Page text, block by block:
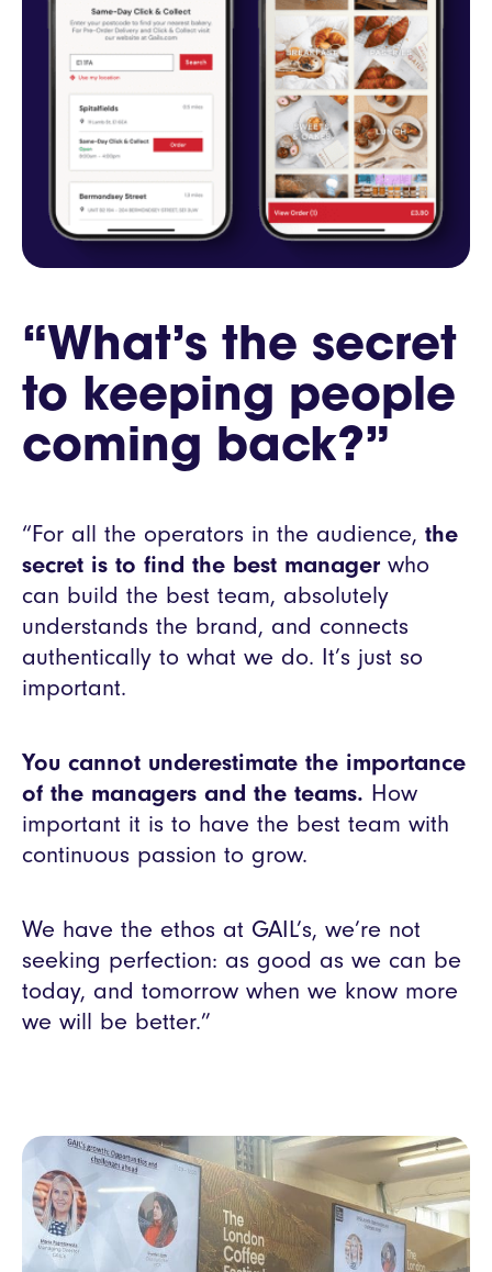
“What’s the secret
to keeping people
coming back?”
“For all the operators in the audience, the
secret is to find the best manager who
can build the best team, absolutely
understands the brand, and connects
authentically to what we do. It’s just so
important.
You cannot underestimate the importance
of the managers and the teams. How
important it is to have the best team with
continuous passion to grow.
We have the ethos at GAIL’s, we’re not
seeking perfection: as good as we can be
today, and tomorrow when we know more
we will be better.”